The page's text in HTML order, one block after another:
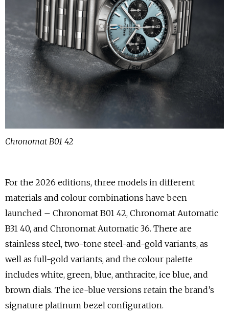
Chronomat B01 42
For the 2026 editions, three models in different
materials and colour combinations have been
launched – Chronomat B01 42, Chronomat Automatic
B31 40, and Chronomat Automatic 36. There are
stainless steel, two-tone steel-and-gold variants, as
well as full-gold variants, and the colour palette
includes white, green, blue, anthracite, ice blue, and
brown dials. The ice-blue versions retain the brand’s
signature platinum bezel configuration.